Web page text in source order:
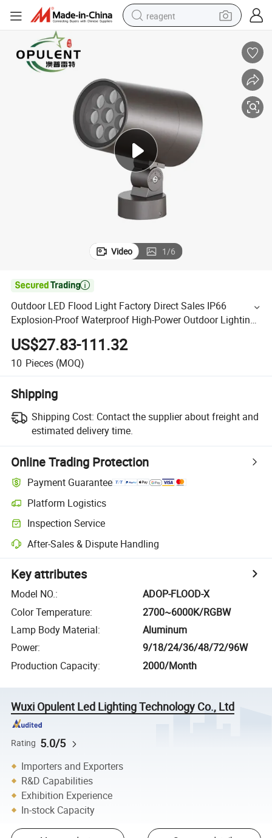
reagent
electric tricycle
basketball shoe
crawler excavator
shoulder bag
Video 1/6

Outdoor LED Flood Light Factory Direct Sales IP66
Explosion-Proof Waterproof High-Power Outdoor Lighting
RoHS LED Flood Light
US$27.83-111.32
10 Pieces (MOQ)
Shipping
Shipping Cost: Contact the supplier about freight and
estimated delivery time.
Online Trading Protection
Payment Guarantee
Platform Logistics
Inspection Service
After-Sales & Dispute Handling
Key attributes
Model NO.:
ADOP-FLOOD-X
Color Temperature:
2700~6000K/RGBW
Lamp Body Material:
Aluminum
Power:
9/18/24/36/48/72/96W
Production Capacity: 2000/Month
Wuxi Opulent Led Lighting Technology Co., Ltd
Rating 5.0/5
Importers and Exporters
R&D Capabilities
Exhibition Experience
In-stock Capacity